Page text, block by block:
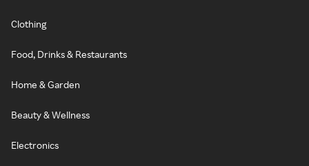
Clothing
Food, Drinks & Restaurants
Home & Garden
Beauty & Wellness
Electronics